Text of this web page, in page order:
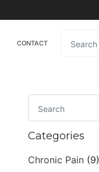
CONTACT
Categories
Chronic Pain (9)